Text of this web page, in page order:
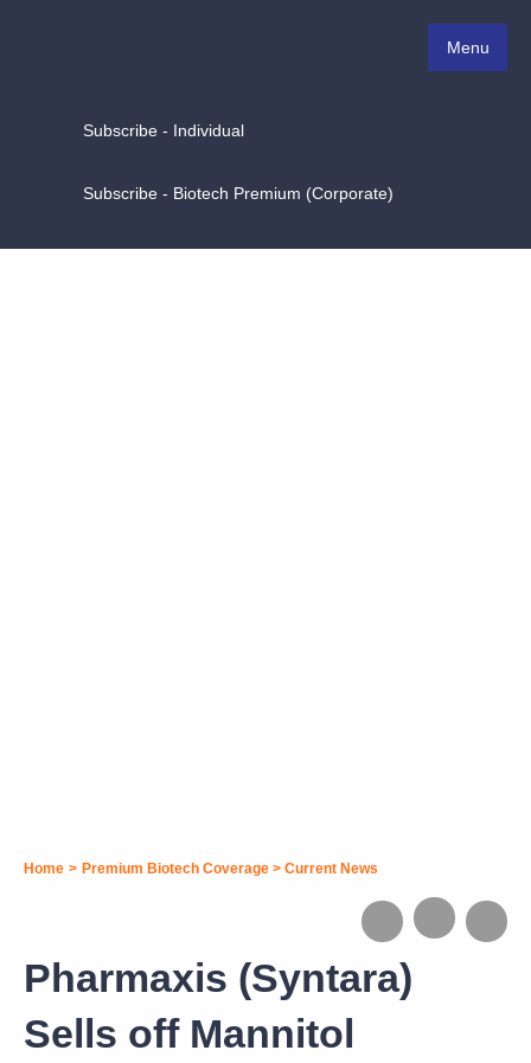
Menu
Subscribe - Individual
Subscribe - Biotech Premium (Corporate)
Home > Premium Biotech Coverage > Current News
Pharmaxis (Syntara)
Sells off Mannitol